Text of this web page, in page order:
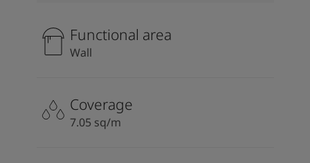
Functional area
Wall
Coverage
7.05 sq/m